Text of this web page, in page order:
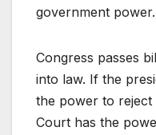
government power.
Congress passes
into law. If the
the power to reject
Court has the